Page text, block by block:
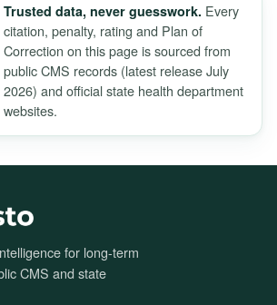
Trusted data, never guesswork. Every
citation, penalty, rating and Plan of
Correction on this page is sourced from
public CMS records (latest release July
2026) and official state health department
websites.
for long-term
CMS and state